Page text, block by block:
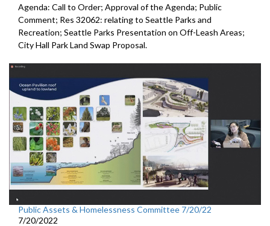
Agenda: Call to Order; Approval of the Agenda; Public
Comment; Res 32062: relating to Seattle Parks and
Recreation; Seattle Parks Presentation on Off-Leash Areas;
City Hall Park Land Swap Proposal.
Public Assets & Homelessness Committee 7/20/22
7/20/2022